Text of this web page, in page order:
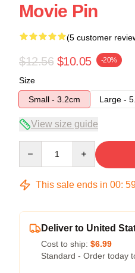
Movie Pin
(5 customer
$12.56 $10.05 -20%
Size
Small - 3.2cm
Large -
View size guide
This sale ends in 00:
Deliver to United
Cost to ship: $6.99
Standard - Order today